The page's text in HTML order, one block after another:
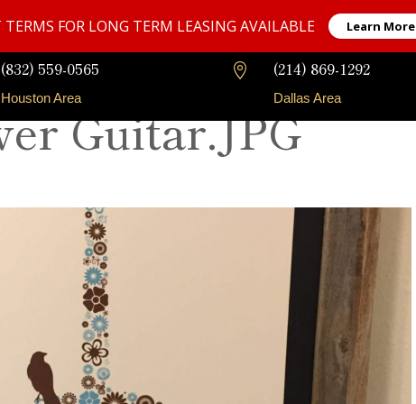
TERMS FOR LONG TERM LEASING AVAILABLE Learn More
(832) 559-0565
Houston Area
 (214) 869-1292
Dallas Area
Guitar.JPG